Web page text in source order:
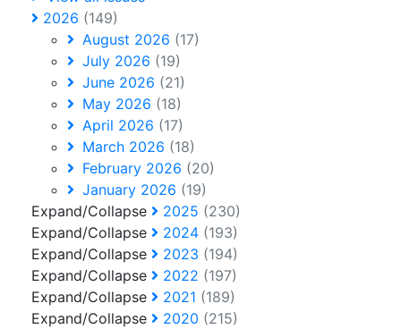
2026 (149)
August 2026 (17)
July 2026 (19)
June 2026 (21)
May 2026 (18)
April 2026 (17)
March 2026 (18)
February 2026 (20)
January 2026 (19)
Expand/Collapse
2025 (230)
Expand/Collapse
2024 (193)
Expand/Collapse
2023 (194)
Expand/Collapse
2022 (197)
Expand/Collapse
2021 (189)
Expand/Collapse
2020 (215)